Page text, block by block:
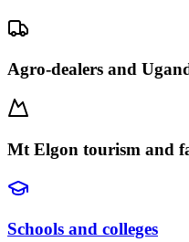
Agro-dealers and
Mt Elgon tourism and
Schools and colleges